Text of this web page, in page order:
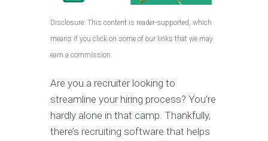
Disclosure: This content is reader-supported, which
means if you click on some of our links that we may
earn a commission.
Are you a recruiter looking to
streamline your hiring process? You’re
hardly alone in that camp. Thankfully,
there’s recruiting software that helps